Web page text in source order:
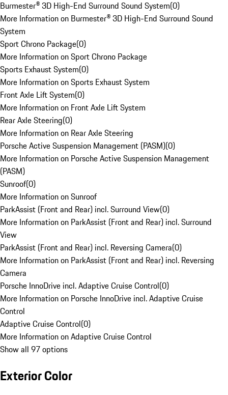
Burmester® 3D High-End Surround Sound System(0)
More Information on Burmester® 3D High-End Surround Sound
System
Sport Chrono Package(0)
More Information on Sport Chrono Package
Sports Exhaust System(0)
More Information on Sports Exhaust System
Front Axle Lift System(0)
More Information on Front Axle Lift System
Rear Axle Steering(0)
More Information on Rear Axle Steering
Porsche Active Suspension Management (PASM)(0)
More Information on Porsche Active Suspension Management
(PASM)
Sunroof(0)
More Information on Sunroof
ParkAssist (Front and Rear) incl. Surround View(0)
More Information on ParkAssist (Front and Rear) incl. Surround
View
ParkAssist (Front and Rear) incl. Reversing Camera(0)
More Information on ParkAssist (Front and Rear) incl. Reversing
Camera
Porsche InnoDrive incl. Adaptive Cruise Control(0)
More Information on Porsche InnoDrive incl. Adaptive Cruise
Control
Adaptive Cruise Control(0)
More Information on Adaptive Cruise Control
Show all 97 options
Exterior Color